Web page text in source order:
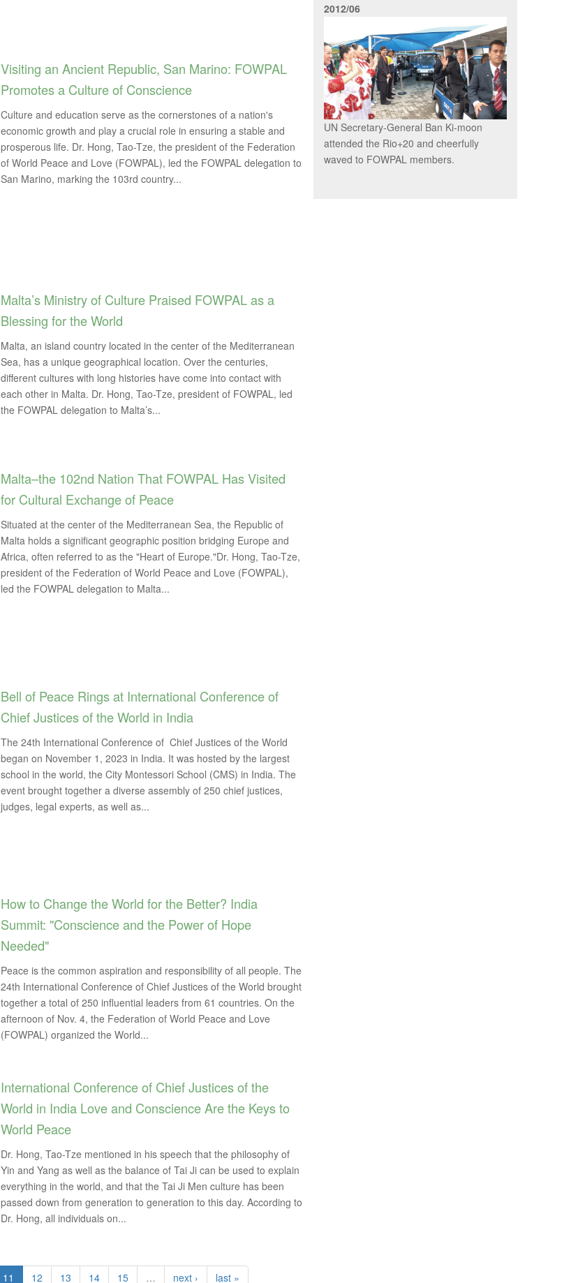
Visiting an Ancient Republic, San Marino: FOWPAL
Promotes a Culture of Conscience
Culture and education serve as the cornerstones of a nation's
economic growth and play a crucial role in ensuring a stable and
prosperous life. Dr. Hong, Tao-Tze, the president of the Federation
of World Peace and Love (FOWPAL), led the FOWPAL delegation to
San Marino, marking the 103rd country...
Malta’s Ministry of Culture Praised FOWPAL as a
Blessing for the World
Malta, an island country located in the center of the Mediterranean
Sea, has a unique geographical location. Over the centuries,
different cultures with long histories have come into contact with
each other in Malta. Dr. Hong, Tao-Tze, president of FOWPAL, led
the FOWPAL delegation to Malta’s...
Malta–the 102nd Nation That FOWPAL Has Visited
for Cultural Exchange of Peace
Situated at the center of the Mediterranean Sea, the Republic of
Malta holds a significant geographic position bridging Europe and
Africa, often referred to as the "Heart of Europe."Dr. Hong, Tao-Tze,
president of the Federation of World Peace and Love (FOWPAL),
led the FOWPAL delegation to Malta...
Bell of Peace Rings at International Conference of
Chief Justices of the World in India
The 24th International Conference of Chief Justices of the World
began on November 1, 2023 in India. It was hosted by the largest
school in the world, the City Montessori School (CMS) in India. The
event brought together a diverse assembly of 250 chief justices,
judges, legal experts, as well as...
How to Change the World for the Better? India
Summit: "Conscience and the Power of Hope
Needed"
Peace is the common aspiration and responsibility of all people. The
24th International Conference of Chief Justices of the World brought
together a total of 250 influential leaders from 61 countries. On the
afternoon of Nov. 4, the Federation of World Peace and Love
(FOWPAL) organized the World...
International Conference of Chief Justices of the
World in India Love and Conscience Are the Keys to
World Peace
Dr. Hong, Tao-Tze mentioned in his speech that the philosophy of
Yin and Yang as well as the balance of Tai Ji can be used to explain
everything in the world, and that the Tai Ji Men culture has been
passed down from generation to generation to this day. According to
Dr. Hong, all individuals on...
11 12 13 14 15 … next › last »
2012/06
UN Secretary-General Ban Ki-moon
attended the Rio+20 and cheerfully
waved to FOWPAL members.